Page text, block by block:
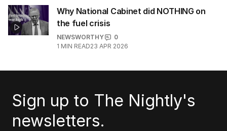
Why National Cabinet did NOTHING on
the fuel crisis
NEWSWORTHY
0
1 MIN READ23 APR 2026
Sign up to The Nightly's
newsletters.